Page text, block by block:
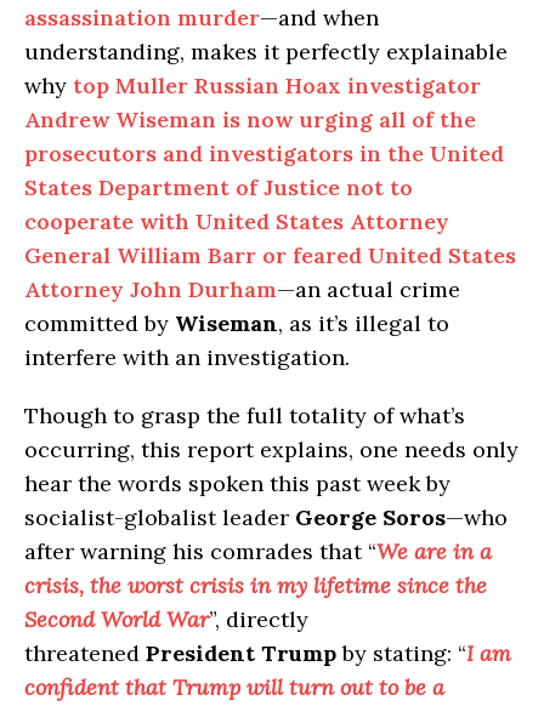
assassination murder—and when
understanding, makes it perfectly explainable
why top Muller Russian Hoax investigator
Andrew Wiseman is now urging all of the
prosecutors and investigators in the United
States Department of Justice not to
cooperate with United States Attorney
General William Barr or feared United States
Attorney John Durham—an actual crime
committed by Wiseman, as it’s illegal to
interfere with an investigation.
Though to grasp the full totality of what’s
occurring, this report explains, one needs only
hear the words spoken this past week by
socialist-globalist leader George Soros—who
after warning his comrades that “We are in a
crisis, the worst crisis in my lifetime since the
Second World War”, directly
threatened President Trumpby stating: “I am
confident that Trump will turn out to be a